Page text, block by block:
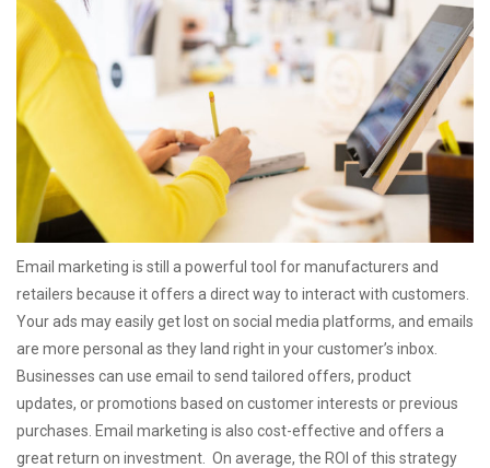
Email marketing is still a powerful tool for manufacturers and
retailers because it offers a direct way to interact with customers.
Your ads may easily get lost on social media platforms, and emails
are more personal as they land right in your customer’s inbox.
Businesses can use email to send tailored offers, product
updates, or promotions based on customer interests or previous
purchases. Email marketing is also cost-effective and offers a
great return on investment. On average, the ROI of this strategy